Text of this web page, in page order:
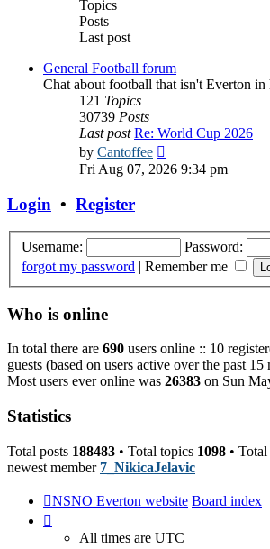
Topics
Posts
Last post
General Football forum
Chat about football that isn't Everton in
121 Topics
30739 Posts
Last post Re: World Cup 2026
by Cantoffee
the
Fri Aug 07, 2026 9:34 pm
Login • Register
Username: Password:
forgot my password | Remember me
Who is online
In total there are 690 users online :: 10
guests (based on users active over the past 15
Most users ever online was 26383 on Sun
Statistics
Total posts 188483 • Total topics 1098 •
newest member 7_NikicaJelavic
NSNO Everton website Board index
All times are UTC